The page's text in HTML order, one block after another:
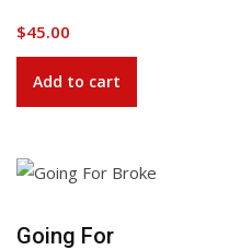
$45.00
Add to cart
Going For